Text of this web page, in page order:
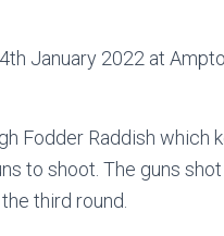
January 2022 at
Fodder Raddish which
to shoot. The guns
third round.